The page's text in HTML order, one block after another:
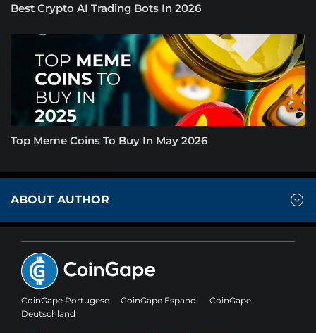
Best Crypto AI Trading Bots In 2026
Top Meme Coins To Buy In May 2026
ABOUT AUTHOR
CoinGape Portugese CoinGape Espanol
CoinGape
Deutschland